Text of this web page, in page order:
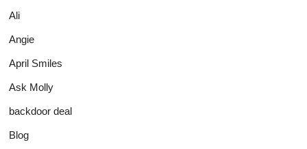
Ali
Angie
April Smiles
Ask Molly
backdoor deal
Blog